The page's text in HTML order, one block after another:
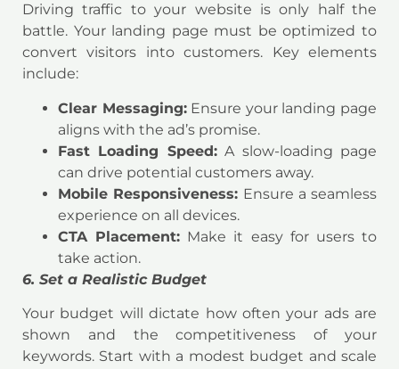
Driving traffic to your website is only half the
battle. Your landing page must be optimized to
convert visitors into customers. Key elements
include:
Clear Messaging:Ensure your landing page
aligns with the ad’s promise.
Fast Loading Speed:A slow-loading page
can drive potential customers away.
Mobile Responsiveness: Ensure a seamless
experience on all devices.
CTA Placement: Make it easy for users to
take action.
6. Set a Realistic Budget
Your budget will dictate how often your ads are
shown and the competitiveness of your
keywords. Start with a modest budget and scale